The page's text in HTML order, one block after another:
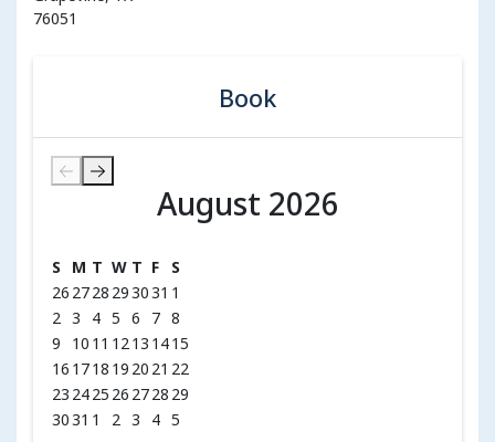
76051
Book
August 2026
August 2026
S M T W T F
S
26 2728 293031 1
2 3 4 5 6 7 8
9
10 11 1213 1415
16 1718 19 20 21 22
23 2425 26 2728 29
3031 1 2 3 4 5